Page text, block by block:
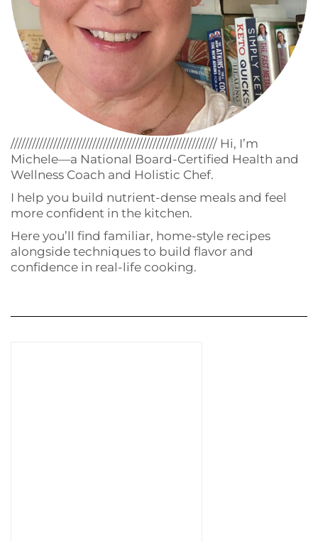
////////////////////////////////////////////////////////// Hi, I’m
Michele—a National Board-Certified Health and
Wellness Coach and Holistic Chef.
I help you build nutrient-dense meals and feel
more confident in the kitchen.
Here you’ll find familiar, home-style recipes
alongside techniques to build flavor and
confidence in real-life cooking.